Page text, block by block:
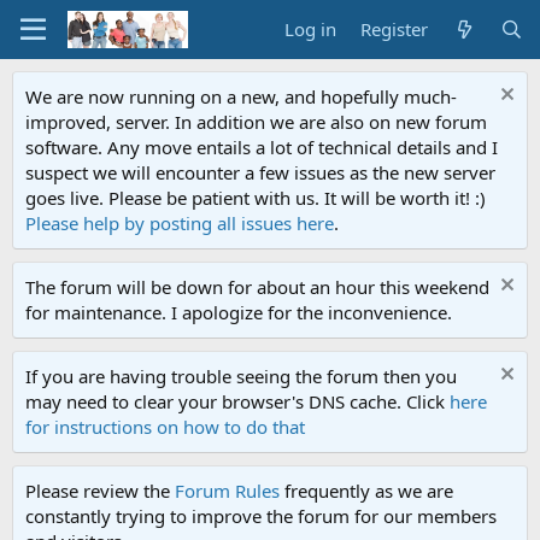
Log in Register
We are now running on a new, and hopefully much-
improved, server. In addition we are also on new forum
software. Any move entails a lot of technical details and I
suspect we will encounter a few issues as the new server
goes live. Please be patient with us. It will be worth it! :)
Please help by posting all issues here.
The forum will be down for about an hour this weekend
for maintenance. I apologize for the inconvenience.
If you are having trouble seeing the forum then you
may need to clear your browser's DNS cache. Click here
for instructions on how to do that
Please review the Forum Rules frequently as we are
constantly trying to improve the forum for our members